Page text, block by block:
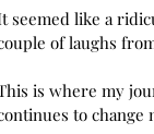
seemed like a
of laughs
is where my
to change